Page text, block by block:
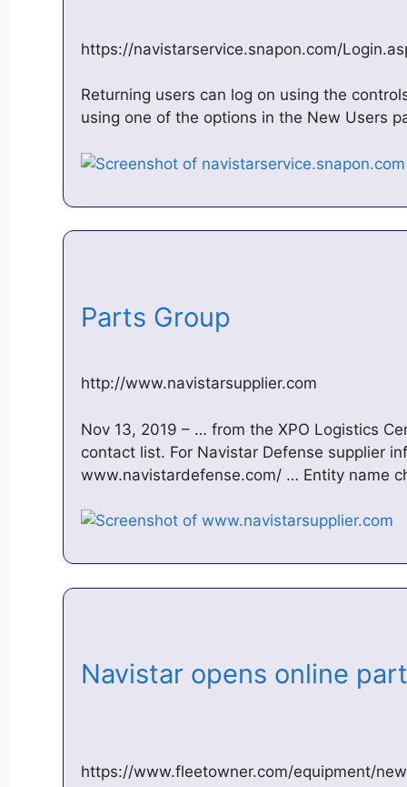
https://navistarservice.snapon.com/
Returning users can log on using the
using one of the options in the New Users
Parts Group
http://www.navistarsupplier.com
Nov 13, 2019 – … from the XPO Logistics
contact list. For Navistar Defense supplier
www.navistardefense.com/ … Entity name
Navistar opens online
https://www.fleetowner.com/equipment/